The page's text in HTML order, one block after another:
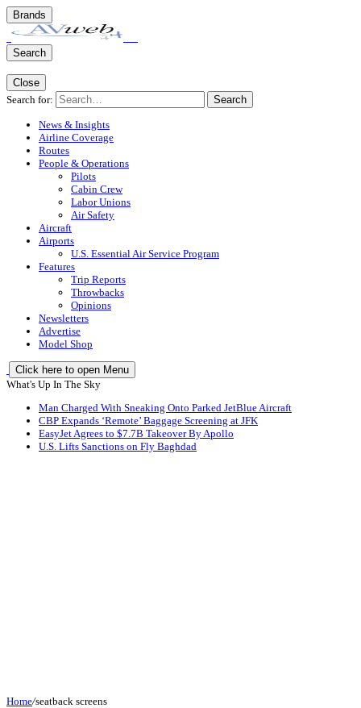
Brands
Search
Close
Search for:
Search
News & Insights
Airline Coverage
Routes
People & Operations
Pilots
Cabin Crew
Labor Unions
Air Safety
Aircraft
Airports
U.S. Essential Air Service Program
Features
Trip Reports
Throwbacks
Opinions
Newsletters
Advertise
Model Shop
Click here to open Menu
What's Up In The Sky
Man Charged With Sneaking Onto Parked JetBlue Aircraft
CBP Expands ‘Remote’ Baggage Screening at JFK
EasyJet Agrees to $7.7B Takeover By Apollo
U.S. Lifts Sanctions on Fly Baghdad
Home/seatback screens